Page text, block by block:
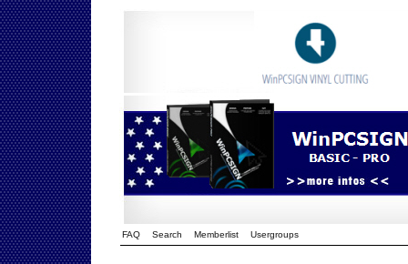
FAQ Search Memberlist Usergroups